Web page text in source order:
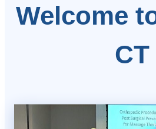
Welcome
CT